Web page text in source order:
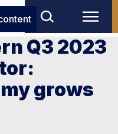
Q3 2023
grows